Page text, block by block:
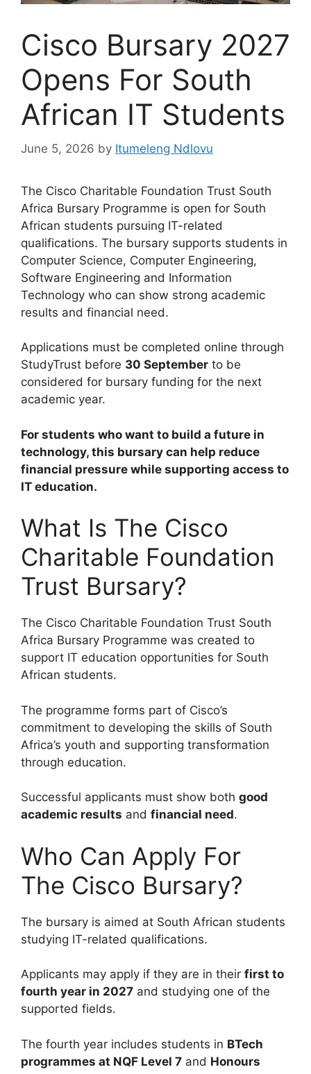
Cisco Bursary 2027
Opens For South
African IT Students
June 5, 2026 by Itumeleng Ndlovu
The Cisco Charitable Foundation Trust South
Africa Bursary Programme is open for South
African students pursuing IT-related
qualifications. The bursary supports students in
Computer Science, Computer Engineering,
Software Engineering and Information
Technology who can show strong academic
results and financial need.
Applications must be completed online through
StudyTrust before 30 September to be
considered for bursary funding for the next
academic year.
For students who want to build a future in
technology, this bursary can help reduce
financial pressure while supporting access to
IT education.
What Is The Cisco
Charitable Foundation
Trust Bursary?
The Cisco Charitable Foundation Trust South
Africa Bursary Programme was created to
support IT education opportunities for South
African students.
The programme forms part of Cisco’s
commitment to developing the skills of South
Africa’s youth and supporting transformation
through education.
Successful applicants must show both good
academic results and financial need.
Who Can Apply For
The Cisco Bursary?
The bursary is aimed at South African students
studying IT-related qualifications.
Applicants may apply if they are in their first to
fourth year in 2027 and studying one of the
supported fields.
The fourth year includes students in BTech
programmes at NQF Level 7 and Honours